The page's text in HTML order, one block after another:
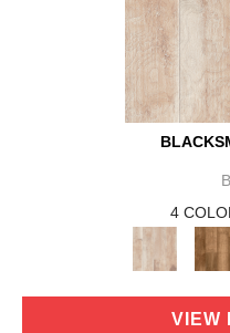
4
VIEW